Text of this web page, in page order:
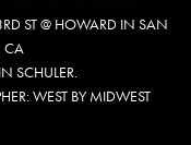
ST @ HOWARD IN SAN
CA
SCHULER.
WEST BY MIDWEST